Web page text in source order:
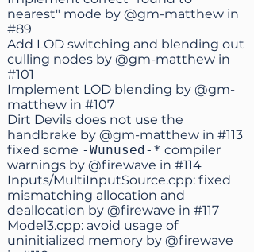
nearest" mode by @gm-matthew in
#89
Add LOD switching and blending out
culling nodes by @gm-matthew in
#101
Implement LOD blending by @gm-
matthew in #107
Dirt Devils does not use the
handbrake by @gm-matthew in #113
fixed some -Wunused-* compiler
warnings by @firewave in #114
Inputs/MultiInputSource.cpp: fixed
mismatching allocation and
deallocation by @firewave in #117
Model3.cpp: avoid usage of
uninitialized memory by @firewave